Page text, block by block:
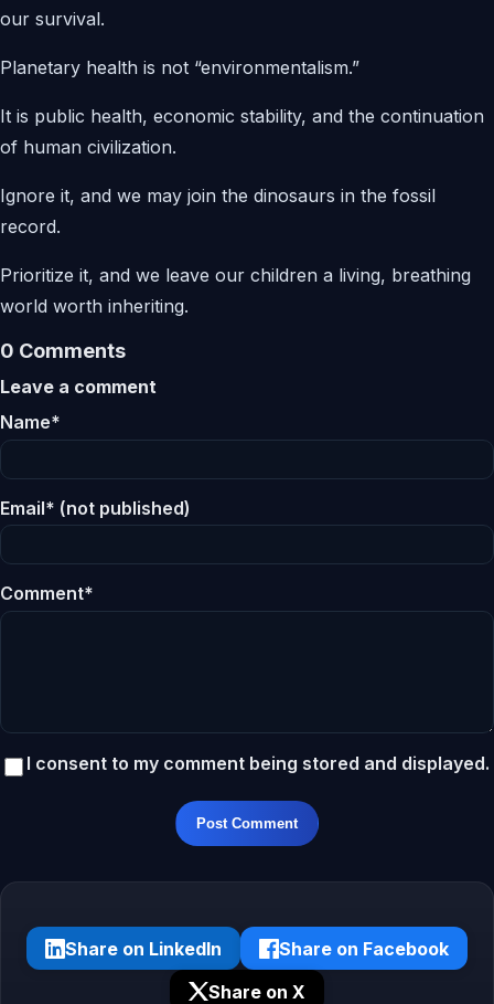
our survival.
Planetary health is not “environmentalism.”
It is public health, economic stability, and the continuation
of human civilization.
Ignore it, and we may join the dinosaurs in the fossil
record.
Prioritize it, and we leave our children a living, breathing
world worth inheriting.
0 Comments
Leave a comment
Name*
Email* (not published)
Comment*
I consent to my comment being stored and displayed.
Post Comment
Share on LinkedIn
Share on Facebook
Share on X